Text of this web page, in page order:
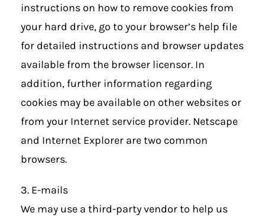
instructions on how to remove cookies from
your hard drive, go to your browser’s help file
for detailed instructions and browser updates
available from the browser licensor. In
addition, further information regarding
cookies may be available on other websites or
from your Internet service provider. Netscape
and Internet Explorer are two common
browsers.
3. E-mails
We may use a third-party vendor to help us